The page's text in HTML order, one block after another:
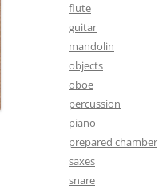
flute
guitar
mandolin
objects
oboe
percussion
piano
prepared chamber
saxes
snare